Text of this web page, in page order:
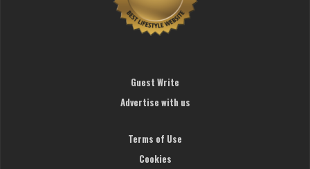
Guest Write
Advertise with us
Terms of Use
Cookies